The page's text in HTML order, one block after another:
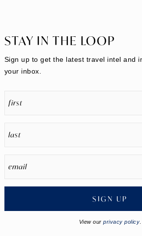
STAY IN THE LOOP
Sign up to get the latest travel intel and
your inbox.
SIGN UP
View our privacy policy